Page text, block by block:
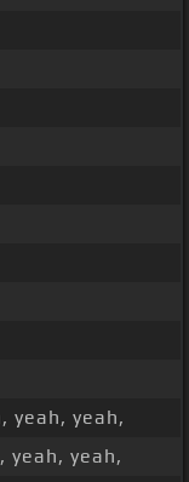
yeah, yeah,
yeah, yeah,